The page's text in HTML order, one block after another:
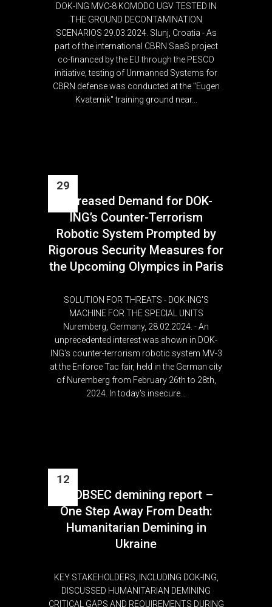
DOK-ING MVC-8 KOMODO UGV TESTED IN
THE GROUND DECONTAMINATION
SCENARIOS 29.03.2024. Slunj, Croatia - As
part of the international CBRN SaaS project
co-financed by the EU through the PESCO
initiative, testing of Unmanned Systems for
CBRN defense was conducted at the "Eugen
Kvaternik" training ground near...
29
Increased Demand for DOK-
ING’s Counter-Terrorism
Robotic System Prompted by
Rigorous Security Measures for
the Upcoming Olympics in Paris
SOLUTION FOR THREATS - DOK-ING'S
MACHINE FOR THE SPECIAL UNITS
Nuremberg, Germany, 28.02.2024. - An
unprecedented interest was shown in DOK-
ING's counter-terrorism robotic system MV-3
at the Enforce Tac fair, held in the German city
of Nuremberg from February 26th to 28th,
2024. In today's insecure...
12
GLOBSEC demining report –
One Step Away From Death:
Humanitarian Demining in
Ukraine
KEY STAKEHOLDERS, INCLUDING DOK-ING,
DISCUSSED HUMANITARIAN DEMINING
CRITICAL GAPS AND REQUIREMENTS DURING